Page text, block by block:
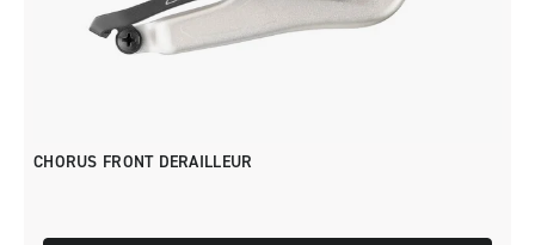
CHORUS FRONT DERAILLEUR